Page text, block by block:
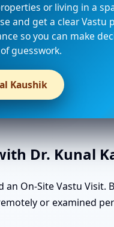
or living in a
and get a clear Vastu
so you can make
guesswork.
Kaushik
Dr. Kunal
On-Site Vastu
or examined